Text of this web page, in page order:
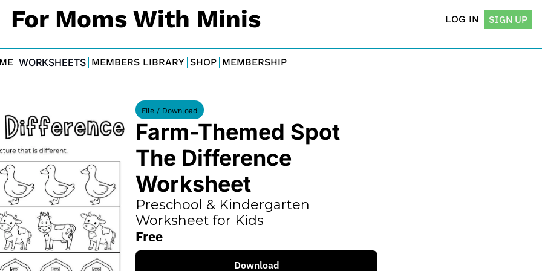
For Moms With Minis LOG IN SIGN UP
WORKSHEETS MEMBERS LIBRARY SHOP MEMBERSHIP
File / Download
Farm-Themed Spot
The Difference
Worksheet
Preschool & Kindergarten
Worksheet for Kids
Free
Download